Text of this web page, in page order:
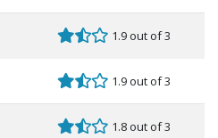
1.9 out of 3
1.9 out of 3
1.8 out of 3